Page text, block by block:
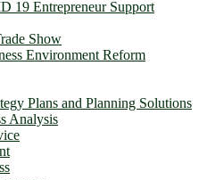
Entrepreneur Support
Show
Environment Reform
Plans and Planning Solutions
Analysis